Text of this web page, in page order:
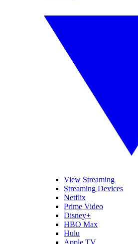
View Streaming
Streaming Devices
Netflix
Prime Video
Disney+
HBO Max
Hulu
Apple TV